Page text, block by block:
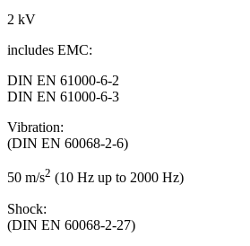
2 kV
includes EMC:
DIN EN 61000-6-2
DIN EN 61000-6-3
Vibration:
(DIN EN 60068-2-6)
50 m/s2 (10 Hz up to 2000 Hz)
Shock:
(DIN EN 60068-2-27)